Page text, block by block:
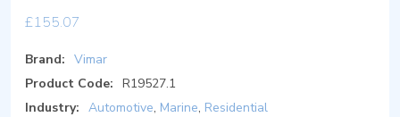
£155.07
Brand: Vimar
Product Code: R19527.1
Industry: Automotive, Marine, Residential